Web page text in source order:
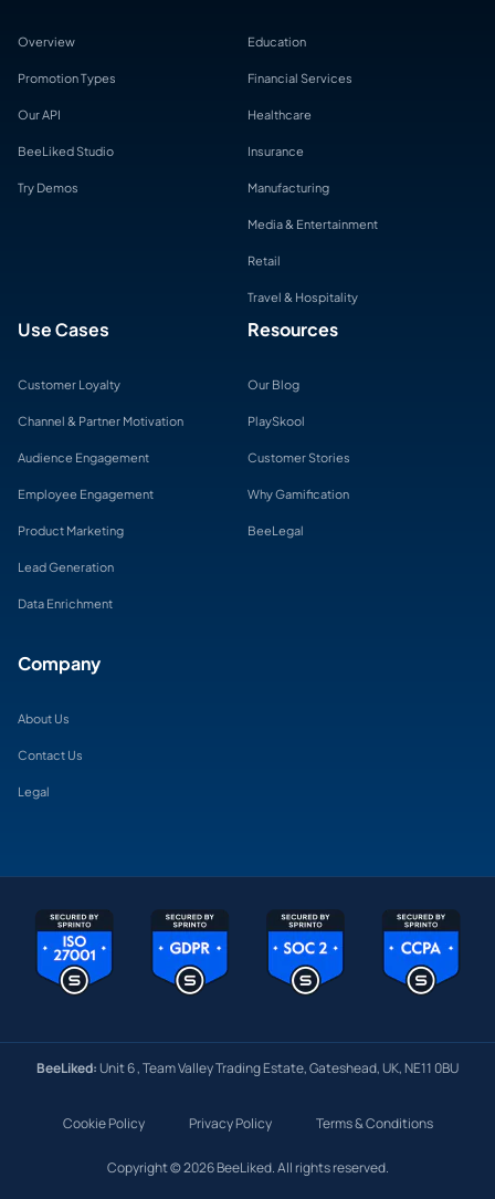
Overview
Promotion Types
Our API
BeeLiked Studio
Try Demos
Education
Financial Services
Healthcare
Insurance
Manufacturing
Media & Entertainment
Retail
Travel & Hospitality
Use Cases
Customer Loyalty
Channel & Partner Motivation
Audience Engagement
Employee Engagement
Product Marketing
Lead Generation
Data Enrichment
Resources
Our Blog
PlaySkool
Customer Stories
Why Gamification
BeeLegal
Company
About Us
Contact Us
Legal
BeeLiked:Unit 6 , Team Valley Trading Estate, Gateshead, UK, NE11 0BU
Cookie Policy Privacy Policy Terms & Conditions
Copyright © 2026 BeeLiked. All rights reserved.